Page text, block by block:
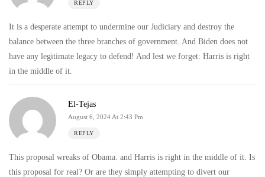
REPLY
It is a desperate attempt to undermine our Judiciary and destroy the
balance between the three branches of government. And Biden does not
have any legitimate legacy to defend! And lest we forget: Harris is right
in the middle of it.
El-Tejas
August 6, 2024 At 2:43 Pm
REPLY
This proposal wreaks of Obama. and Harris is right in the middle of it. Is
this proposal for real? Or are they simply attempting to divert our